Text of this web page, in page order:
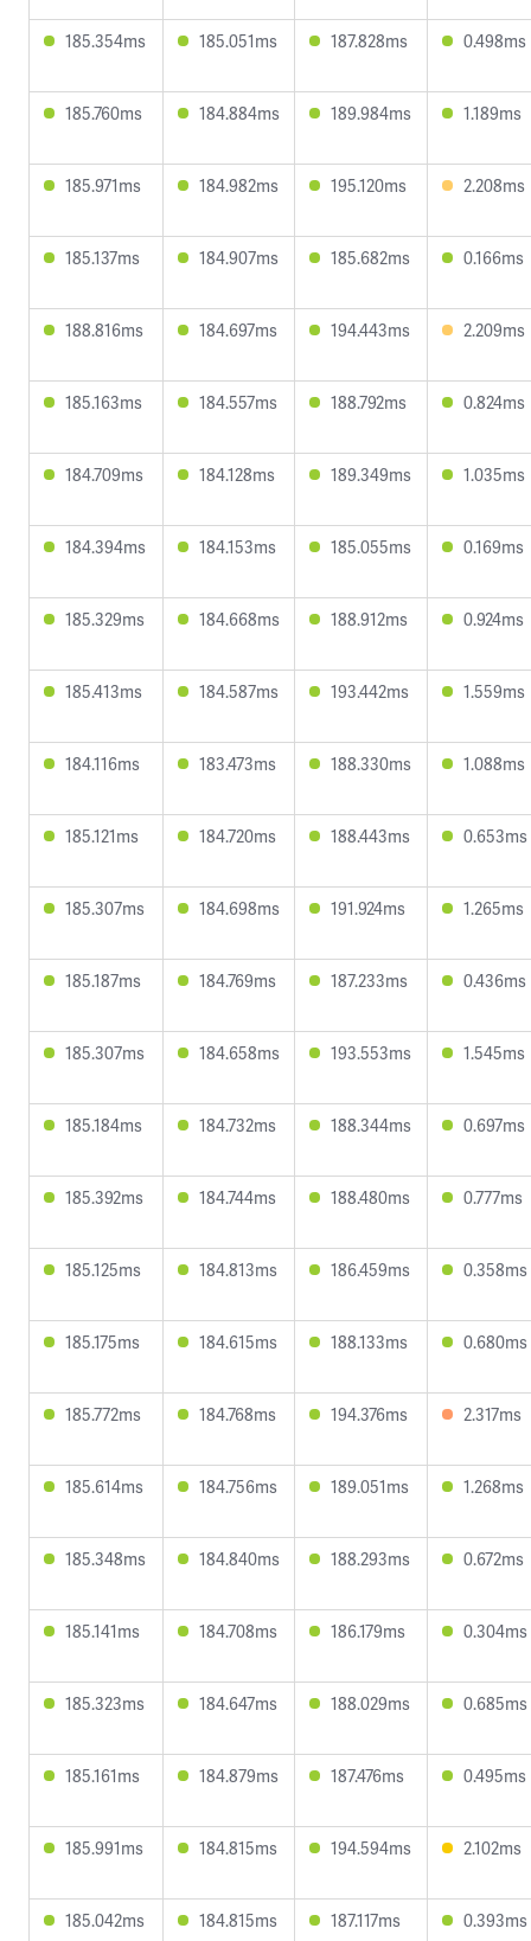
185.354ms 185.051ms 187.828ms 0.498ms
185.760ms 184.884ms 189.984ms 1.189ms
185.971ms 184.982ms 195.120ms 2.208ms
185.137ms 184.907ms 185.682ms 0.166ms
188.816ms 184.697ms 194.443ms 2.209ms
185.163ms 184.557ms 188.792ms 0.824ms
184.709ms 184.128ms 189.349ms 1.035ms
184.394ms 184.153ms 185.055ms 0.169ms
185.329ms 184.668ms 188.912ms 0.924ms
185.413ms 184.587ms 193.442ms 1.559ms
184.116ms 183.473ms 188.330ms 1.088ms
185.121ms 184.720ms 188.443ms 0.653ms
185.307ms 184.698ms 191.924ms 1.265ms
185.187ms 184.769ms 187.233ms 0.436ms
185.307ms 184.658ms 193.553ms 1.545ms
185.184ms 184.732ms 188.344ms 0.697ms
185.392ms 184.744ms 188.480ms 0.777ms
185.125ms 184.813ms 186.459ms 0.358ms
185.175ms 184.615ms 188.133ms 0.680ms
185.772ms 184.768ms 194.376ms 2.317ms
185.614ms 184.756ms 189.051ms 1.268ms
185.348ms 184.840ms 188.293ms 0.672ms
185.141ms 184.708ms 186.179ms 0.304ms
185.323ms 184.647ms 188.029ms 0.685ms
185.161ms 184.879ms 187.476ms 0.495ms
185.991ms 184.815ms 194.594ms 2.102ms
185.042ms 184.815ms 187.117ms 0.393ms